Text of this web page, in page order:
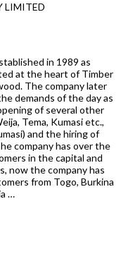
LIMITED
in 1989 as
at the heart of Timber
The company later
demands of the day as
of several other
Tema, Kumasi etc.,
and the hiring of
company has over the
in the capital and
now the company has
from Togo, Burkina
…